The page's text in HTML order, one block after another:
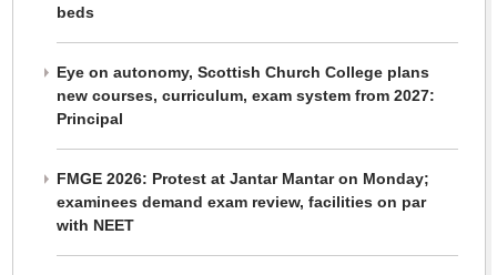
beds
Eye on autonomy, Scottish Church College plans
new courses, curriculum, exam system from 2027:
Principal
FMGE 2026: Protest at Jantar Mantar on Monday;
examinees demand exam review, facilities on par
with NEET